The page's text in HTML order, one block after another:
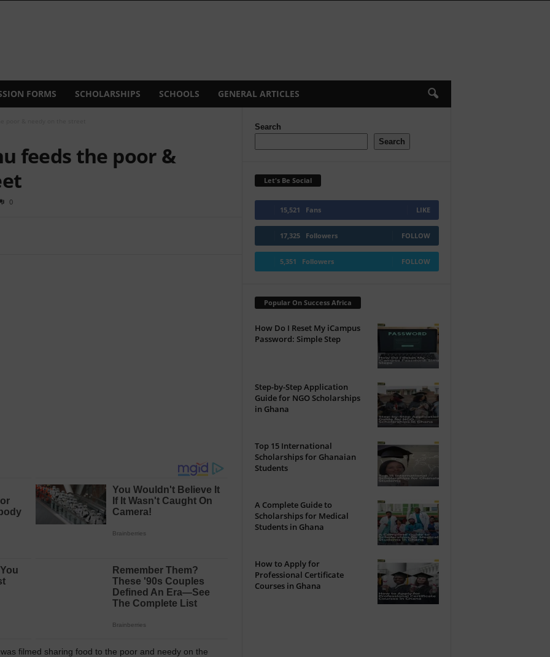
FORMS SCHOLARSHIPS SCHOOLS GENERAL ARTICLES
feeds the poor &
0
filmed sharing food to the poor and needy on the
Search
Search
Let's Be Social
15,521 Fans LIKE
17,325 Followers FOLLOW
5,351 Followers FOLLOW
Popular On Success Africa
How Do I Reset My iCampus
Password: Simple Step
Step-by-Step Application
Guide for NGO Scholarships
in Ghana
Top 15 International
Scholarships for Ghanaian
Students
A Complete Guide to
Scholarships for Medical
Students in Ghana
How to Apply for
Professional Certificate
Courses in Ghana